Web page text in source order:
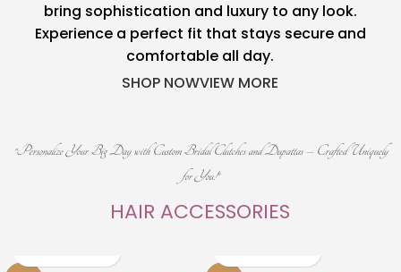
bring sophistication and luxury to any look.
Experience a perfect fit that stays secure and
comfortable all day.
SHOP NOWVIEW MORE
“Personalize Your Big Day with Custom Bridal Clutches and Dupattas – Crafted Uniquely
for You!”
HAIR ACCESSORIES